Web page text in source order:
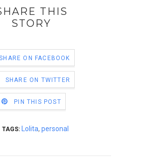
THIS
STORY
ON FACEBOOK
SHARE ON TWITTER
PIN THIS POST
TAGS: Lolita, personal